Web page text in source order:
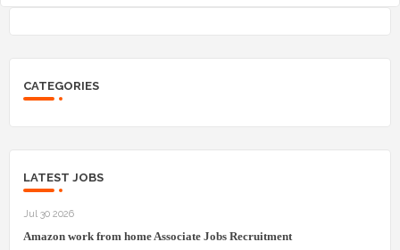
CATEGORIES
LATEST JOBS
Jul 30 2026
Amazon work from home Associate Jobs Recruitment